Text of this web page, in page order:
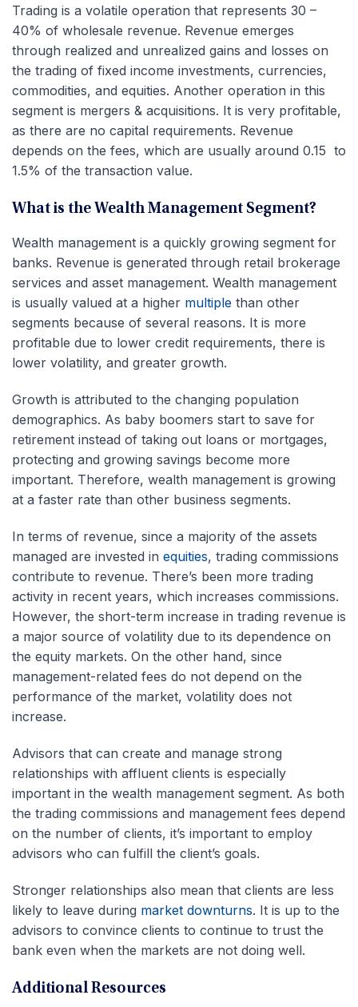
Trading is a volatile operation that represents 30 –
40% of wholesale revenue. Revenue emerges
through realized and unrealized gains and losses on
the trading of fixed income investments, currencies,
commodities, and equities. Another operation in this
segment is mergers & acquisitions. It is very profitable,
as there are no capital requirements. Revenue
depends on the fees, which are usually around 0.15 to
1.5% of the transaction value.
What is the Wealth Management Segment?
Wealth management is a quickly growing segment for
banks. Revenue is generated through retail brokerage
services and asset management. Wealth management
is usually valued at a higher multiple than other
segments because of several reasons. It is more
profitable due to lower credit requirements, there is
lower volatility, and greater growth.
Growth is attributed to the changing population
demographics. As baby boomers start to save for
retirement instead of taking out loans or mortgages,
protecting and growing savings become more
important. Therefore, wealth management is growing
at a faster rate than other business segments.
In terms of revenue, since a majority of the assets
managed are invested in equities, trading commissions
contribute to revenue. There’s been more trading
activity in recent years, which increases commissions.
However, the short-term increase in trading revenue is
a major source of volatility due to its dependence on
the equity markets. On the other hand, since
management-related fees do not depend on the
performance of the market, volatility does not
increase.
Advisors that can create and manage strong
relationships with affluent clients is especially
important in the wealth management segment. As both
the trading commissions and management fees depend
on the number of clients, it’s important to employ
advisors who can fulfill the client’s goals.
Stronger relationships also mean that clients are less
likely to leave during market downturns. It is up to the
advisors to convince clients to continue to trust the
bank even when the markets are not doing well.
Additional Resources